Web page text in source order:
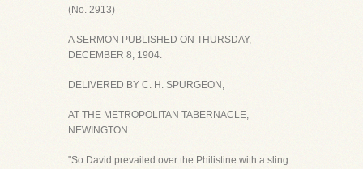
(No. 2913)
A SERMON PUBLISHED ON THURSDAY,
DECEMBER 8, 1904.
DELIVERED BY C. H. SPURGEON,
AT THE METROPOLITAN TABERNACLE,
NEWINGTON.
"So David prevailed over the Philistine with a sling